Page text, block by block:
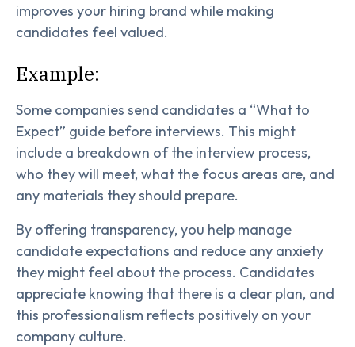
improves your hiring brand while making
candidates feel valued.
Example:
Some companies send candidates a “What to
Expect” guide before interviews. This might
include a breakdown of the interview process,
who they will meet, what the focus areas are, and
any materials they should prepare.
By offering transparency, you help manage
candidate expectations and reduce any anxiety
they might feel about the process. Candidates
appreciate knowing that there is a clear plan, and
this professionalism reflects positively on your
company culture.